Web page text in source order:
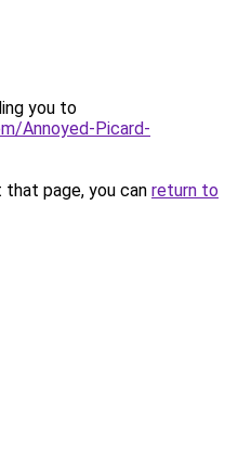
you to
Annoyed-Picard-
page, you can return to